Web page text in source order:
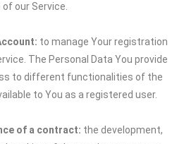
our Service.
to manage Your registration
The Personal Data You provide
to different functionalities of the
to You as a registered user.
of a contract: the development,